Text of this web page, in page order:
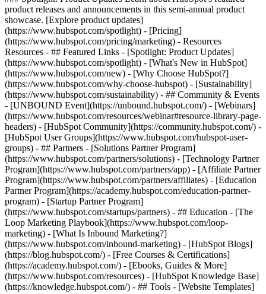
product releases and announcements in this semi-annual product
showcase. [Explore product updates]
(https://www.hubspot.com/spotlight) - [Pricing]
(https://www.hubspot.com/pricing/marketing) - Resources
Resources - ## Featured Links - [Spotlight: Product Updates]
(https://www.hubspot.com/spotlight) - [What's New in HubSpot]
(https://www.hubspot.com/new) - [Why Choose HubSpot?]
(https://www.hubspot.com/why-choose-hubspot) - [Sustainability]
(https://www.hubspot.com/sustainability) - ## Community & Events
- [UNBOUND Event](https://unbound.hubspot.com/) - [Webinars]
(https://www.hubspot.com/resources/webinar#resource-library-page-
headers) - [HubSpot Community](https://community.hubspot.com/) -
[HubSpot User Groups](https://www.hubspot.com/hubspot-user-
groups) - ## Partners - [Solutions Partner Program]
(https://www.hubspot.com/partners/solutions) - [Technology Partner
Program](https://www.hubspot.com/partners/app) - [Affiliate Partner
Program](https://www.hubspot.com/partners/affiliates) - [Education
Partner Program](https://academy.hubspot.com/education-partner-
program) - [Startup Partner Program]
(https://www.hubspot.com/startups/partners) - ## Education - [The
Loop Marketing Playbook](https://www.hubspot.com/loop-
marketing) - [What Is Inbound Marketing?]
(https://www.hubspot.com/inbound-marketing) - [HubSpot Blogs]
(https://blog.hubspot.com/) - [Free Courses & Certifications]
(https://academy.hubspot.com/) - [Ebooks, Guides & More]
(https://www.hubspot.com/resources) - [HubSpot Knowledge Base]
(https://knowledge.hubspot.com/) - ## Tools - [Website Templates]